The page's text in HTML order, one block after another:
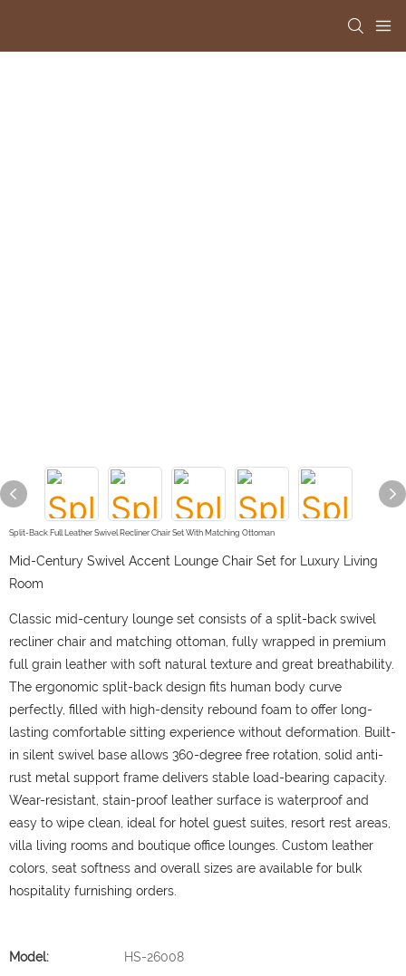
Split-Back Full Leather Swivel Recliner Chair Set With Matching Ottoman
Mid-Century Swivel Accent Lounge Chair Set for Luxury Living
Room
Classic mid-century lounge set consists of a split-back swivel
recliner chair and matching ottoman, fully wrapped in premium
full grain leather with soft natural texture and great breathability.
The ergonomic split-back design fits human body curve
perfectly, filled with high-density rebound foam to offer long-
lasting comfortable sitting experience without deformation. Built-
in silent swivel base allows 360-degree free rotation, solid anti-
rust metal support frame delivers stable load-bearing capacity.
Wear-resistant, stain-proof leather surface is waterproof and
easy to wipe clean, ideal for hotel guest suites, resort rest areas,
villa living rooms and boutique office lounges. Custom leather
colors, seat softness and overall sizes are available for bulk
hospitality furnishing orders.
Model: HS-26008